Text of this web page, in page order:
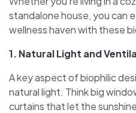
standalone house, you can
wellness haven with these
1. Natural Light and
A key aspect of biophilic
natural light. Think big
curtains that let the